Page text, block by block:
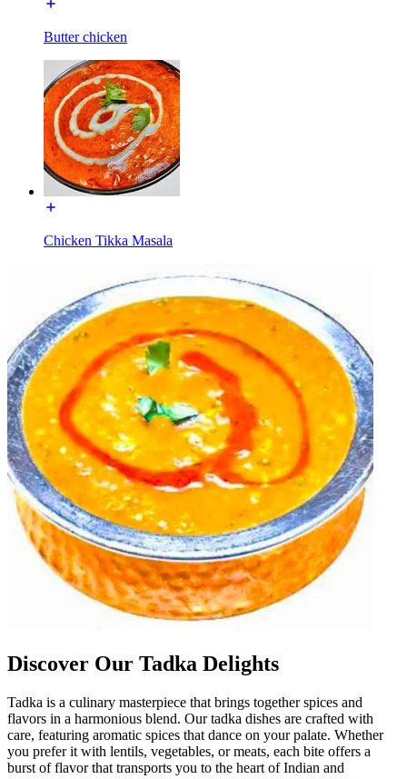
Butter chicken
Chicken Tikka Masala
Discover Our Tadka Delights
Tadka is a culinary masterpiece that brings together spices and
flavors in a harmonious blend. Our tadka dishes are crafted with
care, featuring aromatic spices that dance on your palate. Whether
you prefer it with lentils, vegetables, or meats, each bite offers a
burst of flavor that transports you to the heart of Indian and